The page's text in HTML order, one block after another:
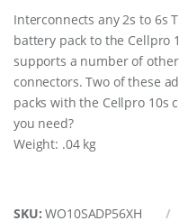
Interconnects any 2s to 6s
battery pack to the Cellpro
supports a number of
connectors. Two of these
packs with the Cellpro 10s
you need?
Weight: .04 kg
SKU:WO10SADP56XH